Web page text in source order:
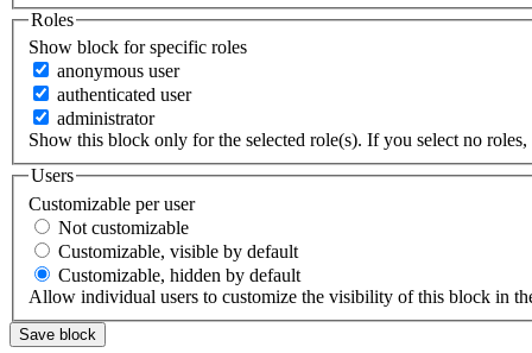
Roles
Show block for specific roles
anonymous user
authenticated user
administrator
Show this block only for the selected role(s). If you select no
Users
Customizable per user
Not customizable
Customizable, visible by default
Customizable, hidden by default
Allow individual users to customize the visibility of this block in